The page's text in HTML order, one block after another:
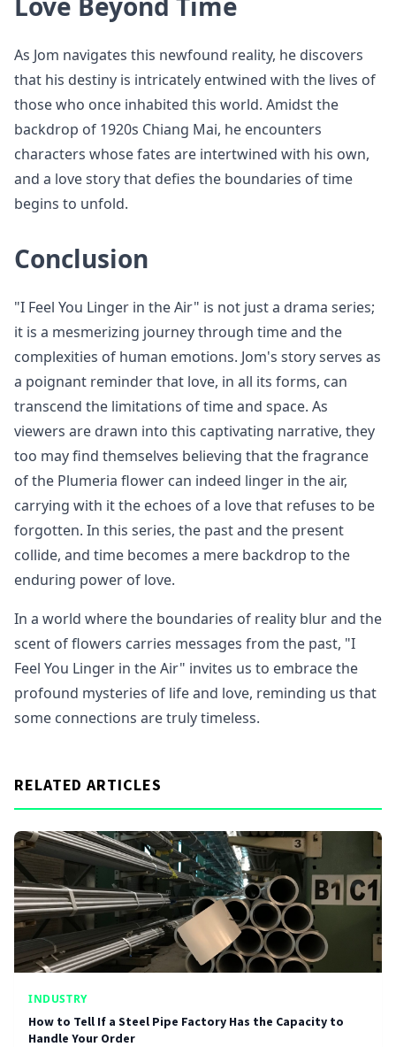
As Jom navigates this newfound reality, he discovers
that his destiny is intricately entwined with the lives of
those who once inhabited this world. Amidst the
backdrop of 1920s Chiang Mai, he encounters
characters whose fates are intertwined with his own,
and a love story that defies the boundaries of time
begins to unfold.
Conclusion
"I Feel You Linger in the Air" is not just a drama series;
it is a mesmerizing journey through time and the
complexities of human emotions. Jom's story serves as
a poignant reminder that love, in all its forms, can
transcend the limitations of time and space. As
viewers are drawn into this captivating narrative, they
too may find themselves believing that the fragrance
of the Plumeria flower can indeed linger in the air,
carrying with it the echoes of a love that refuses to be
forgotten. In this series, the past and the present
collide, and time becomes a mere backdrop to the
enduring power of love.
In a world where the boundaries of reality blur and the
scent of flowers carries messages from the past, "I
Feel You Linger in the Air" invites us to embrace the
profound mysteries of life and love, reminding us that
some connections are truly timeless.
RELATED ARTICLES
INDUSTRY
How to Tell If a Steel Pipe Factory Has the Capacity to
Handle Your Order